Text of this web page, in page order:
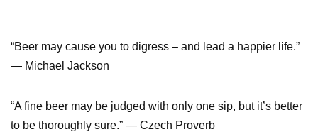
“Beer may cause you to digress – and lead a happier life.”
― Michael Jackson
“A fine beer may be judged with only one sip, but it’s better
to be thoroughly sure.” ― Czech Proverb